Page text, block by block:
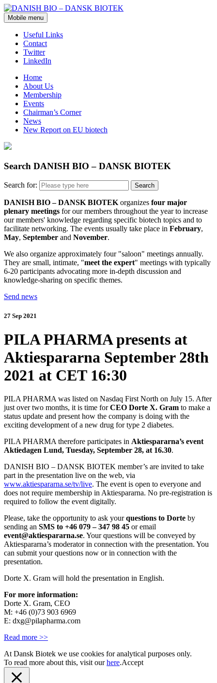
Mobile menu
Useful Links
Contact
Twitter
LinkedIn
Home
About Us
Membership
Events
Chairman’s Corner
News
New Report on EU biotech
Search DANISH BIO – DANSK BIOTEK
Search for:
DANISH BIO – DANSK BIOTEKorganizes four major
plenary meetings for our members throughout the year to increase
our members' knowledge regarding specific biotech topics and to
facilitate networking. The events usually take place in February,
May, September and November.
We also organize approximately four "saloon" meetings annually.
They are small, intimate, "meet the expert" meetings with typically
6-20 participants advocating more in-depth discussion and
knowledge-sharing on specific themes.
Send news
27 Sep 2021
PILA PHARMA presents at
Aktiespararna September 28th
2021 at CET 16:30
PILA PHARMA was listed on Nasdaq First North on July 15. After
just over two months, it is time forCEO Dorte X. Gram to make a
status update and present how the company is doing with the
exciting development of a new drug for type 2 diabetes.
PILA PHARMA therefore participates in Aktiespararna’s event
Aktiedagen Lund, Tuesday, September 28, at 16.30.
DANISH BIO – DANSK BIOTEK member’s are invited to take
part in the presentation live on the web, via
www.aktiespararna.se/tv/live. The event is open to everyone and
does not require membership in Aktiespararna. No pre-registration is
required to follow the event digitally.
Please, take the opportunity to ask yourquestions to Dorte by
sending an SMS to +46 079 – 347 98 45 or email
event@aktiespararna.se. Your questions will be conveyed by
Aktiespararna’s moderator in connection with the presentation. You
can submit your questions now or in connection with the
presentation.
Dorte X. Gram will hold the presentation in English.
For more information:
Dorte X. Gram, CEO
M: +46 (0)73 903 6969
E: dxg@pilapharma.com
Read more >>
At Dansk Biotek we use cookies for analytical purposes only.
To read more about this, visit ourhere.Accept